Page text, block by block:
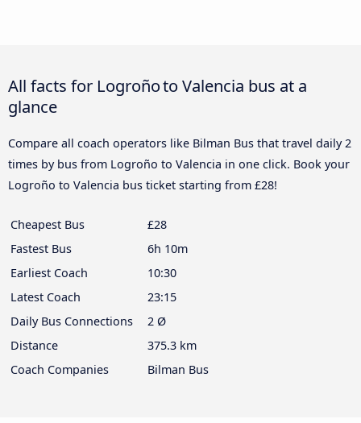
All facts for Logroño to Valencia bus at a
glance
Compare all coach operators like Bilman Bus that travel daily 2
times by bus from Logroño to Valencia in one click. Book your
Logroño to Valencia bus ticket starting from £28!
Cheapest Bus
£28
Fastest Bus
6h 10m
Earliest Coach
10:30
Latest Coach
23:15
Daily Bus Connections
2 Ø
Distance
375.3 km
Coach Companies
Bilman Bus